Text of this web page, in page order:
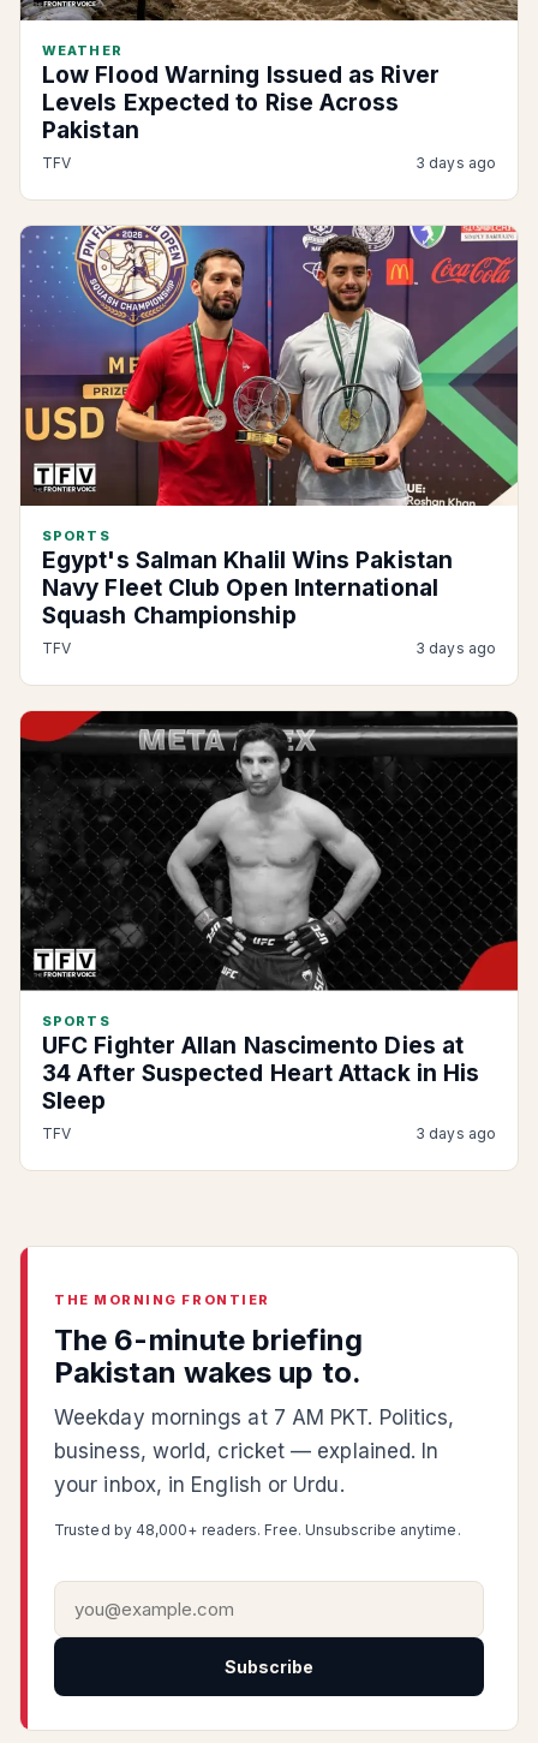
WEATHER
Low Flood Warning Issued as River
Levels Expected to Rise Across
Pakistan
TFV 3 days ago
SPORTS
Egypt's Salman Khalil Wins Pakistan
Navy Fleet Club Open International
Squash Championship
TFV 3 days ago
SPORTS
UFC Fighter Allan Nascimento Dies at
34 After Suspected Heart Attack in His
Sleep
TFV 3 days ago
THE MORNING FRONTIER
The 6-minute briefing
Pakistan wakes up to.
Weekday mornings at 7 AM PKT. Politics,
business, world, cricket — explained. In
your inbox, in English or Urdu.
Trusted by 48,000+ readers. Free. Unsubscribe anytime.
Subscribe